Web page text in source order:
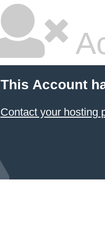
This Account
Contact your hosting